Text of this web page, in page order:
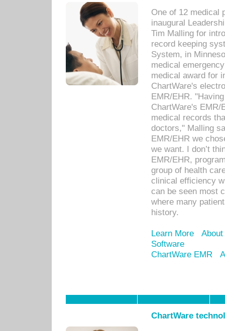
One of 12 medical
inaugural
Tim Malling for
record keeping
System, in
medical
medical award for
ChartWare's
EMR/EHR.
ChartWare's EMR/
medical records
doctors," Malling
EMR/EHR we
we want. I don’t
EMR/EHR,
group of health
clinical efficiency
can be seen most
where many
history.
Learn More
Software
ChartWare EMR
ChartWare